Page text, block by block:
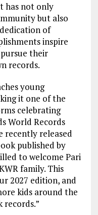
has not only
but also
of
inspire
their
records.
young
it one of the
celebrating
World Records
recently released
published by
to welcome Pari
family. This
2027 edition, and
kids around the
records.”